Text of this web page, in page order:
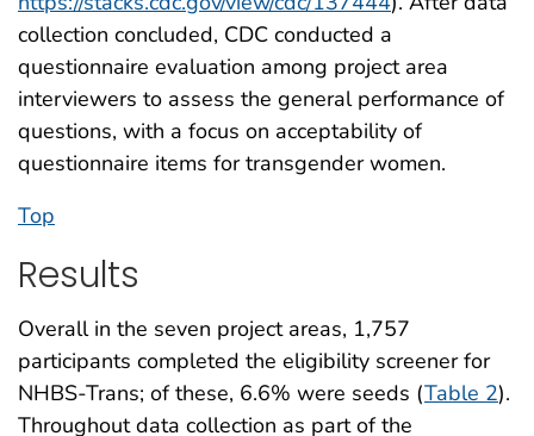
collection concluded, CDC conducted a
questionnaire evaluation among project area
interviewers to assess the general performance of
questions, with a focus on acceptability of
questionnaire items for transgender women.
Top
Results
Overall in the seven project areas, 1,757
participants completed the eligibility screener for
NHBS-Trans; of these, 6.6% were seeds (Table 2).
Throughout data collection as part of the